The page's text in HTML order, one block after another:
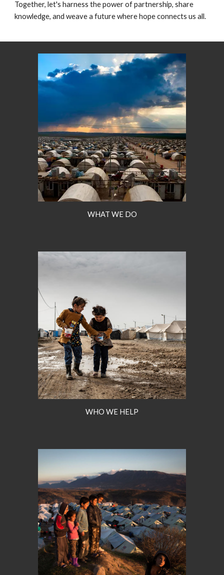
Together, let's harness the power of partnership, share
knowledge, and weave a future where hope connects us all.
WHAT WE DO
WHO WE HELP